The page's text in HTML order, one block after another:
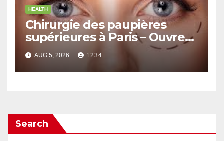
HEALTH
Chirurgie des paupières
supérieures à Paris – Ouvrez
le Regard avec Naturel
AUG 5, 2026 1234
Search